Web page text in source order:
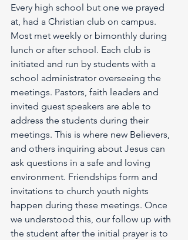
Every high school but one we prayed
at, had a Christian club on campus.
Most met weekly or bimonthly during
lunch or after school. Each club is
initiated and run by students with a
school administrator overseeing the
meetings. Pastors, faith leaders and
invited guest speakers are able to
address the students during their
meetings. This is where new Believers,
and others inquiring about Jesus can
ask questions in a safe and loving
environment. Friendships form and
invitations to church youth nights
happen during these meetings. Once
we understood this, our follow up with
the student after the initial prayer is to